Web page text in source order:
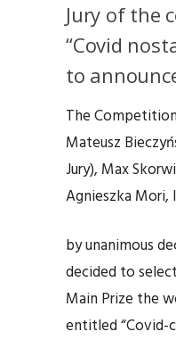
Jury of the
“Covid
to
The
Mateusz
Jury), Max
Agnieszka Mori,
by unanimous
decided to
Main Prize the
entitled “Covid-